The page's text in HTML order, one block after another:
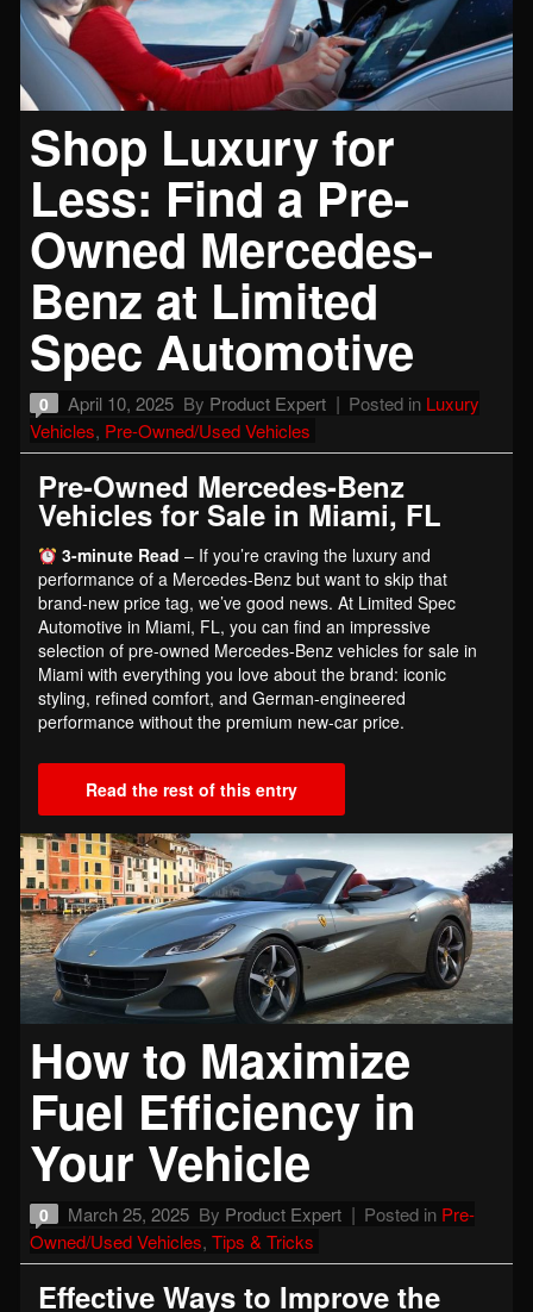
Shop Luxury for
Less: Find a Pre-
Owned Mercedes-
Benz at Limited
Spec Automotive
0 April 10, 2025 By Product Expert Posted in Luxury
Vehicles, Pre-Owned/Used Vehicles
Pre-Owned Mercedes-Benz
Vehicles for Sale in Miami, FL
3-minute Read – If you’re craving the luxury and
performance of a Mercedes-Benz but want to skip that
brand-new price tag, we’ve good news. At Limited Spec
Automotive in Miami, FL, you can find an impressive
selection of pre-owned Mercedes-Benz vehicles for sale in
Miami with everything you love about the brand: iconic
styling, refined comfort, and German-engineered
performance without the premium new-car price.
Read the rest of this entry
How to Maximize
Fuel Efficiency in
Your Vehicle
0 March 25, 2025 By Product Expert Posted in Pre-
Owned/Used Vehicles, Tips & Tricks
Effective Ways to Improve the